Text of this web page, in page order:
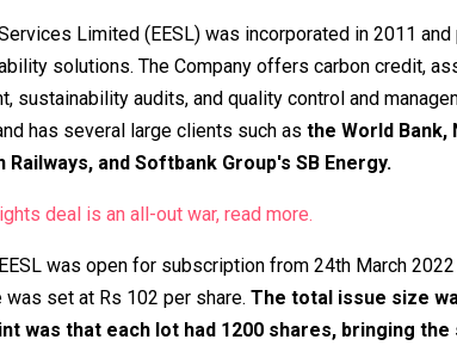
Limited (EESL) was incorporated in 2011
solutions. The Company offers carbon credit,
sustainability audits, and quality control and
has several large clients such as the World Bank,
Railways, and Softbank Group's SB Energy.
deal is an all-out war, read more.
was open for subscription from 24th March
was set at Rs 102 per share. The total issue size
was that each lot had 1200 shares, bringing